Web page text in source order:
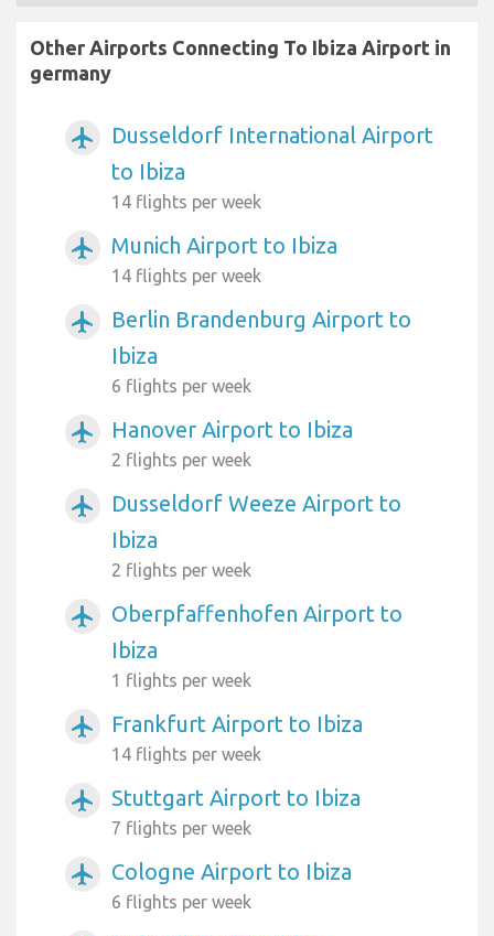
Other Airports Connecting To Ibiza Airport in
germany
airplanemode_active
Dusseldorf International Airport
to Ibiza
14 flights per week
airplanemode_active Munich Airport to Ibiza
14 flights per week
airplanemode_active
Berlin Brandenburg Airport to
Ibiza
6 flights per week
airplanemode_active Hanover Airport to Ibiza
2 flights per week
airplanemode_active
Dusseldorf Weeze Airport to
Ibiza
2 flights per week
airplanemode_active
Oberpfaffenhofen Airport to
Ibiza
1 flights per week
airplanemode_active Frankfurt Airport to Ibiza
14 flights per week
airplanemode_active Stuttgart Airport to Ibiza
7 flights per week
airplanemode_active Cologne Airport to Ibiza
6 flights per week